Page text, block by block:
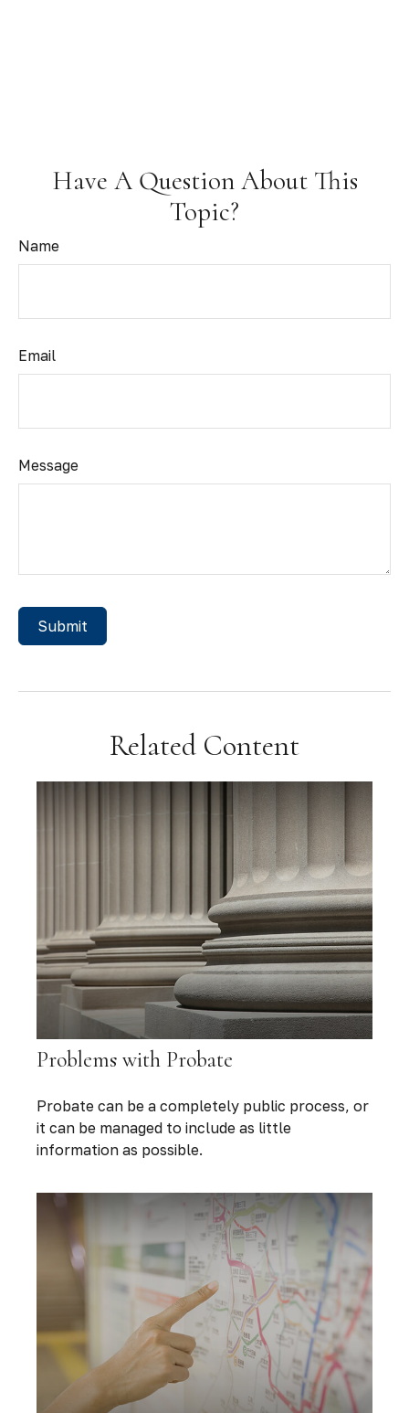
Have A Question About This
Topic?
Name
Email
Message
Related Content
Problems with Probate
Probate can be a completely public process, or
it can be managed to include as little
information as possible.